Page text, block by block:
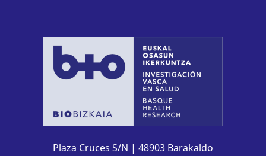
Plaza Cruces S/N | 48903 Barakaldo